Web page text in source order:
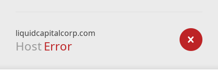
liquidcapitalcorp.com
Host Error